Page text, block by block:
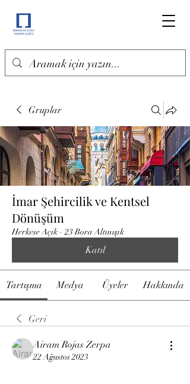
Gruplar
İmar Şehircilik ve Kentsel
Dönüşüm
Herkese Açık · 23 Bora Altınışık
Katıl
Tartışma Medya Üyeler Hakkında
Geri
Airam Rojas Zerpa
22 Ağustos 2023